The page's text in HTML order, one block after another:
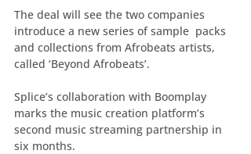
The deal will see the two companies
introduce a new series of sample  packs
and collections from Afrobeats artists,
called ‘Beyond Afrobeats’.
Splice’s collaboration with Boomplay
marks the music creation platform’s
second music streaming partnership in
six months.